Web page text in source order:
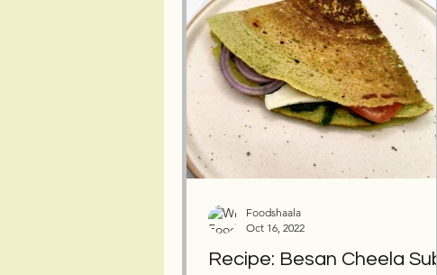
Recipe: Besan Cheela Sub
Foodshaala
Oct 16, 2022